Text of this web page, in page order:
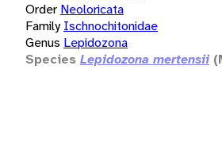
Order Neoloricata
Family Ischnochitonidae
Genus Lepidozona
Species Lepidozona mertensii